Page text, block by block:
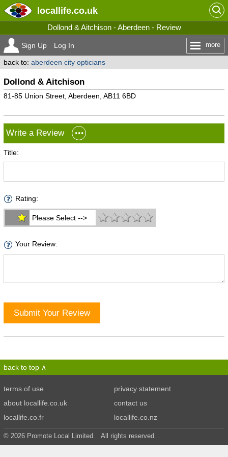
locallife.co.uk
Dollond & Aitchison - Aberdeen - Review
Sign Up Log In more
back to: aberdeen city opticians
Dollond & Aitchison
81-85 Union Street, Aberdeen, AB11 6BD
Write a Review
Title:
Rating:
Please Select -->
Your Review:
Submit Your Review
back to top
terms of use
privacy statement
about locallife.co.uk
contact us
locallife.co.fr
locallife.co.nz
© 2026 Promote Local Limited. All rights reserved.